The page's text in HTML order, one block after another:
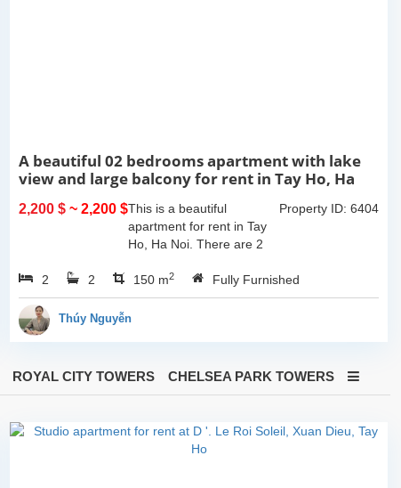
A beautiful 02 bedrooms apartment with lake
view and large balcony for rent in Tay Ho, Ha
2,200 $ ~ 2,200 $ Property ID: 6404
This is a beautiful
apartment for rent in Tay
Ho, Ha Noi. There are 2
large living room, opened
kitchen. The furnitures are
full and high quality, more
2 2 150 m2 Fully Furnished
Thúy Nguyễn
ROYAL CITY TOWERS CHELSEA PARK TOWERS